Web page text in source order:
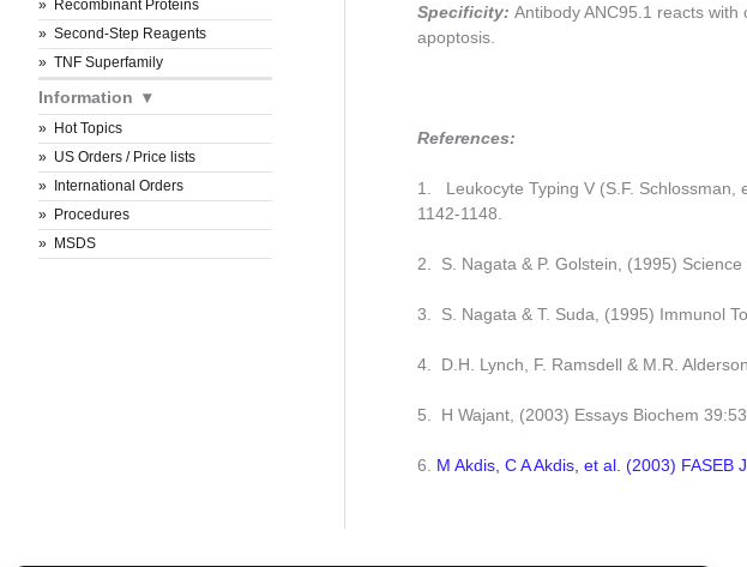
Recombinant Proteins
Second-Step Reagents
TNF Superfamily
Information
Hot Topics
US Orders / Price lists
International Orders
Procedures
MSDS
Specificity: Antibody ANC95.1 reacts
apoptosis.
References:
1. Leukocyte Typing V (S.F. Schlossman,
1142-1148.
2. S. Nagata & P. Golstein, (1995)
3. S. Nagata & T. Suda, (1995) Immunol
4. D.H. Lynch, F. Ramsdell & M.R.
5. H Wajant, (2003) Essays Biochem
6. M Akdis, C A Akdis, et al. (2003) FASEB